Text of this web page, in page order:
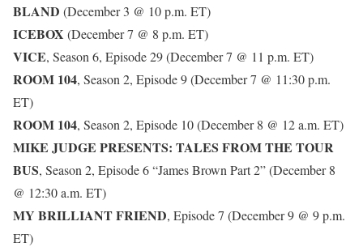
BLAND (December 3 @ 10 p.m. ET)
ICEBOX (December 7 @ 8 p.m. ET)
VICE, Season 6, Episode 29 (December 7 @ 11 p.m. ET)
ROOM 104, Season 2, Episode 9 (December 7 @ 11:30 p.m.
ET)
ROOM 104, Season 2, Episode 10 (December 8 @ 12 a.m. ET)
MIKE JUDGE PRESENTS: TALES FROM THE TOUR
BUS, Season 2, Episode 6 “James Brown Part 2” (December 8
@ 12:30 a.m. ET)
MY BRILLIANT FRIEND, Episode 7 (December 9 @ 9 p.m.
ET)